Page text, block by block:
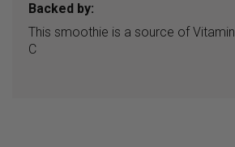
Backed by:
This smoothie is a source of Vitamin
C